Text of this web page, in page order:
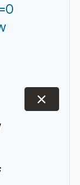
dismiss